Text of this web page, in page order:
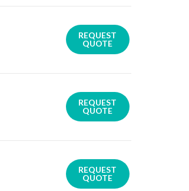
REQUEST
QUOTE
REQUEST
QUOTE
REQUEST
QUOTE